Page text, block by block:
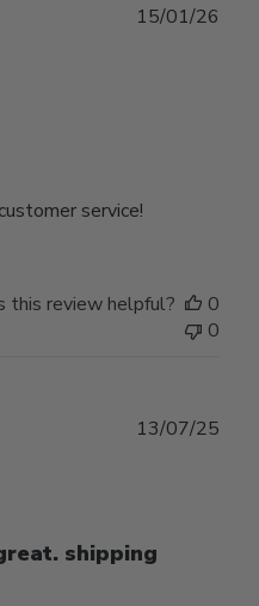
service!
15/01/26
this review helpful?
0
0
shipping
13/07/25